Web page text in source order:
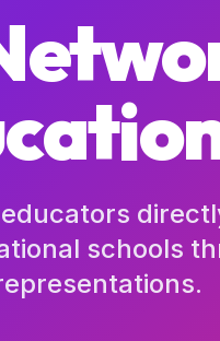
schools